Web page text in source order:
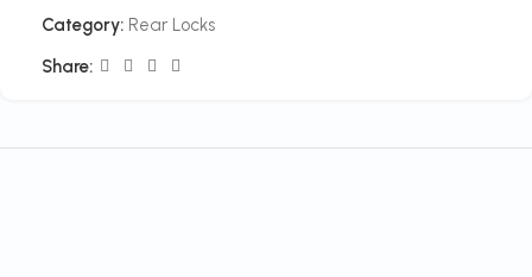
Category: Rear Locks
Share: